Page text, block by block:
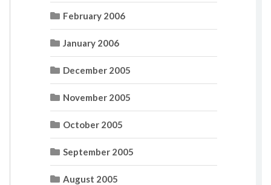
February 2006
January 2006
December 2005
November 2005
October 2005
September 2005
August 2005